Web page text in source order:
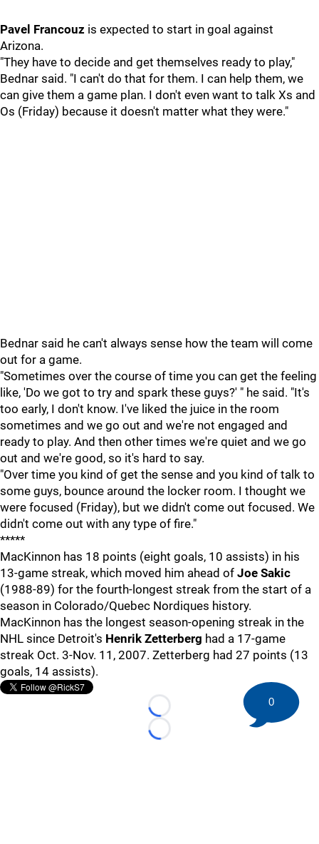
Pavel Francouz is expected to start in goal against
Arizona.
"They have to decide and get themselves ready to play,"
Bednar said. "I can't do that for them. I can help them, we
can give them a game plan. I don't even want to talk Xs and
Os (Friday) because it doesn't matter what they were."
Bednar said he can't always sense how the team will come
out for a game.
"Sometimes over the course of time you can get the feeling
like, 'Do we got to try and spark these guys?' " he said. "It's
too early, I don't know. I've liked the juice in the room
sometimes and we go out and we're not engaged and
ready to play. And then other times we're quiet and we go
out and we're good, so it's hard to say.
"Over time you kind of get the sense and you kind of talk to
some guys, bounce around the locker room. I thought we
were focused (Friday), but we didn't come out focused. We
didn't come out with any type of fire."
*****
MacKinnon has 18 points (eight goals, 10 assists) in his
13-game streak, which moved him ahead of Joe Sakic
(1988-89) for the fourth-longest streak from the start of a
season in Colorado/Quebec Nordiques history.
MacKinnon has the longest season-opening streak in the
NHL since Detroit's Henrik Zetterberg had a 17-game
streak Oct. 3-Nov. 11, 2007. Zetterberg had 27 points (13
goals, 14 assists).
Loading...
Loading...
0